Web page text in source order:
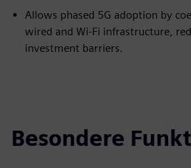
Allows phased 5G adoption by
wired and Wi-Fi infrastructure,
investment barriers.
Besondere